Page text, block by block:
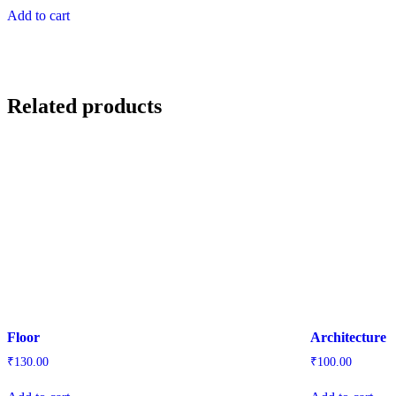
Add to cart
Related products
Floor
₹130.00
Architecture
₹100.00